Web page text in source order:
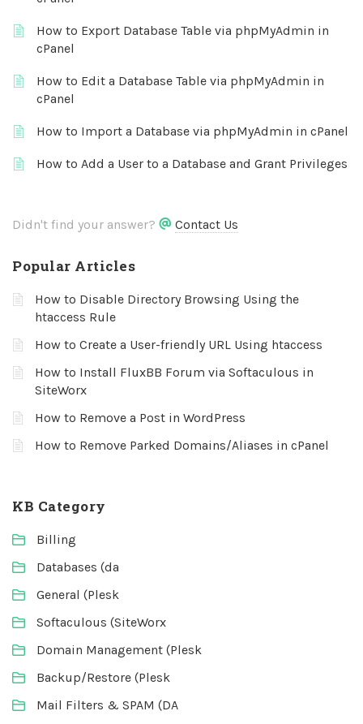
How to Export Database Table via phpMyAdmin in
cPanel
How to Edit a Database Table via phpMyAdmin in
cPanel
How to Import a Database via phpMyAdmin in cPanel
How to Add a User to a Database and Grant Privileges
Didn't find your answer? Contact Us
Popular Articles
How to Disable Directory Browsing Using the
htaccess Rule
How to Create a User-friendly URL Using htaccess
How to Install FluxBB Forum via Softaculous in
SiteWorx
How to Remove a Post in WordPress
How to Remove Parked Domains/Aliases in cPanel
KB Category
Billing
Databases (da
General (Plesk
Softaculous (SiteWorx
Domain Management (Plesk
Backup/Restore (Plesk
Mail Filters & SPAM (DA